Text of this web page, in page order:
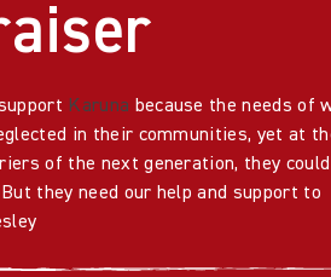
Karuna because the needs of
in their communities, yet at
of the next generation, they could
they need our help and support to